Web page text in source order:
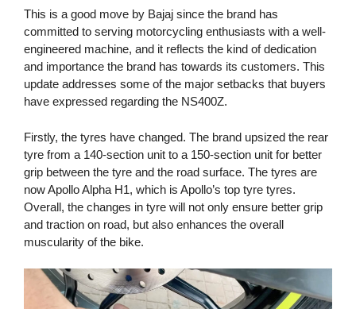
This is a good move by Bajaj since the brand has
committed to serving motorcycling enthusiasts with a well-
engineered machine, and it reflects the kind of dedication
and importance the brand has towards its customers. This
update addresses some of the major setbacks that buyers
have expressed regarding the NS400Z.
Firstly, the tyres have changed. The brand upsized the rear
tyre from a 140-section unit to a 150-section unit for better
grip between the tyre and the road surface. The tyres are
now Apollo Alpha H1, which is Apollo’s top tyre tyres.
Overall, the changes in tyre will not only ensure better grip
and traction on road, but also enhances the overall
muscularity of the bike.